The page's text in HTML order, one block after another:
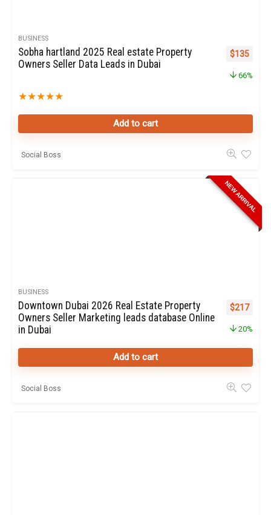
BUSINESS
Sobha hartland 2025 Real estate Property
Owners Seller Data Leads in Dubai
★★★★★
Original
$135
66%
Add to cart
Social Boss
NEW ARRIVAL
BUSINESS
Downtown Dubai 2026 Real Estate Property
Owners Seller Marketing leads database Online
in Dubai
Original
$217
20%
Add to cart
Social Boss